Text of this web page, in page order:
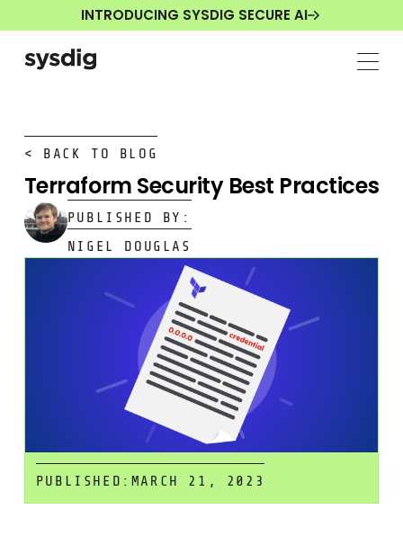
INTRODUCING SYSDIG SECURE AI
< BACK TO BLOG
Terraform Security Best Practices
PUBLISHED BY:
NIGEL DOUGLAS
PUBLISHED: MARCH 21, 2023